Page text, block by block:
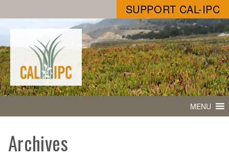
SUPPORT CAL-IPC
MENU
Archives